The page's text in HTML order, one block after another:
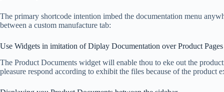
The primary shortcode intention imbed the documentation menu
between a custom manufacture tab:
Use Widgets in imitation of Diplay Documentation over Product Pages
The Product Documents widget will enable thou to eke out the
pleasure respond according to exhibit the files because of the product